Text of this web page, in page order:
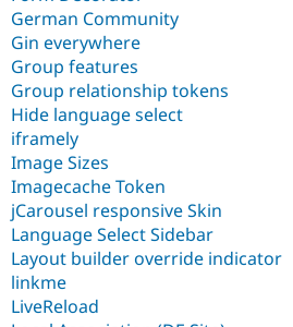
German Community
Gin everywhere
Group features
Group relationship tokens
Hide language select
iframely
Image Sizes
Imagecache Token
jCarousel responsive Skin
Language Select Sidebar
Layout builder override indicator
linkme
LiveReload